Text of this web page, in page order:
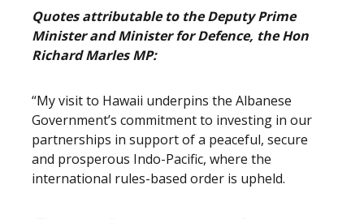
Quotes attributable to the Deputy Prime
Minister and Minister for Defence, the Hon
Richard Marles MP:
“My visit to Hawaii underpins the Albanese
Government’s commitment to investing in our
partnerships in support of a peaceful, secure
and prosperous Indo-Pacific, where the
international rules-based order is upheld.